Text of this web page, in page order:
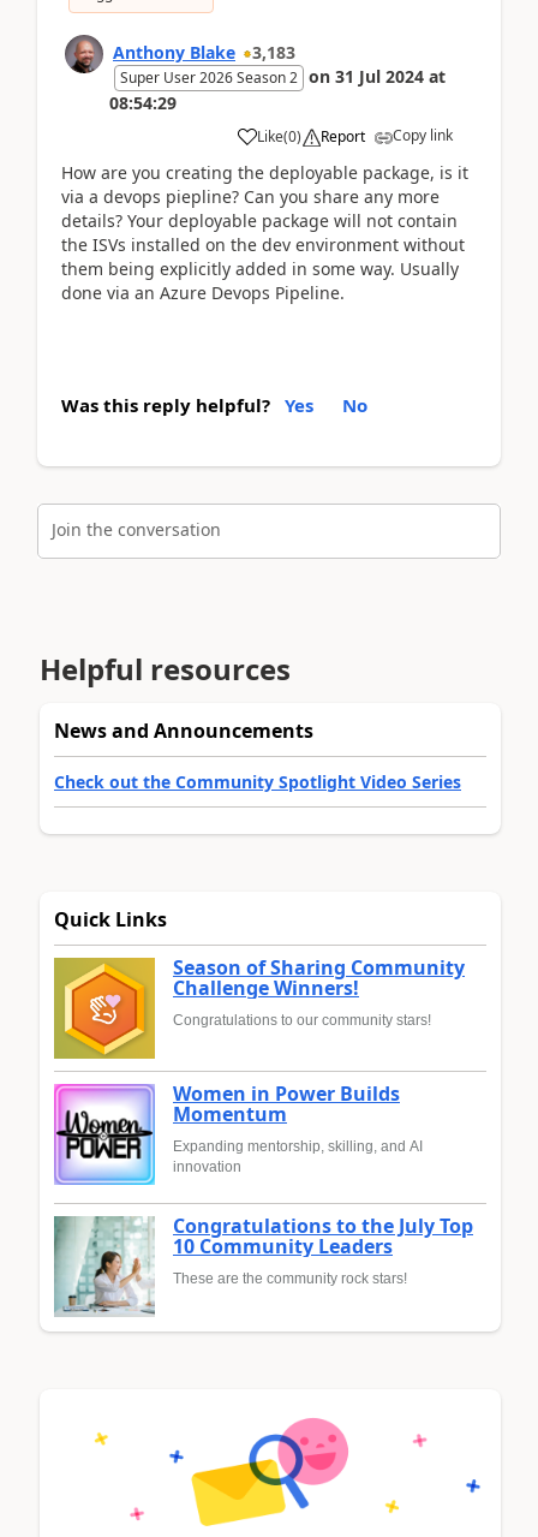
Anthony Blake 3,183
Super User 2026 Season 2 on 31 Jul 2024 at
08:54:29
Like(0) Report Copy link
How are you creating the deployable package, is it
via a devops piepline? Can you share any more
details? Your deployable package will not contain
the ISVs installed on the dev environment without
them being explicitly added in some way. Usually
done via an Azure Devops Pipeline.
Was this reply helpful? Yes No
Join the conversation
Helpful resources
News and Announcements
Check out the Community Spotlight Video Series
Quick Links
Season of Sharing Community
Challenge Winners!
Congratulations to our community stars!
Women in Power Builds
Momentum
Expanding mentorship, skilling, and AI
innovation
Congratulations to the July Top
10 Community Leaders
These are the community rock stars!